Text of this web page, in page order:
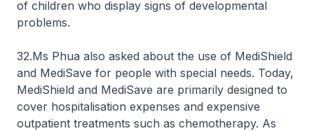
of children who display signs of developmental
problems.
32.Ms Phua also asked about the use of MediShield
and MediSave for people with special needs. Today,
MediShield and MediSave are primarily designed to
cover hospitalisation expenses and expensive
outpatient treatments such as chemotherapy. As